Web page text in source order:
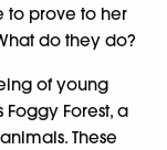
to prove to her
do they do?
of young
Forest, a
These